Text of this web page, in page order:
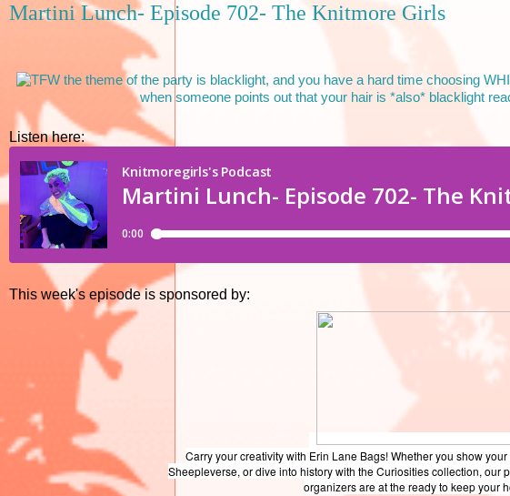
Martini Lunch- Episode 702- The Knitmore Girls
Listen here:
This week's episode is sponsored by:
Carry your creativity with Erin Lane Bags! Whether you show
Sheepleverse, or dive into history with the Curiosities collection, our
organizers are at the ready to keep your